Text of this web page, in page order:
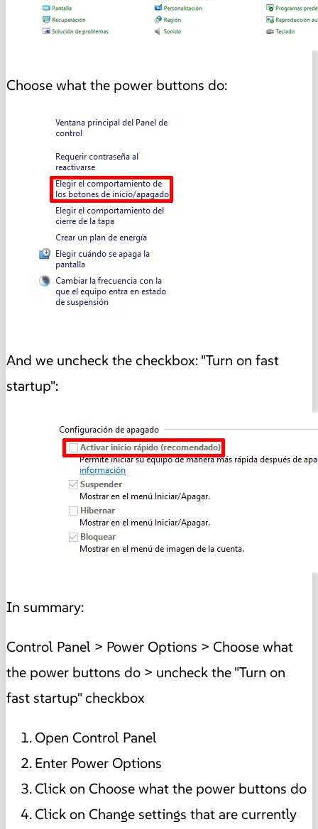
Choose what the power buttons do:
And we uncheck the checkbox: "Turn on fast
startup":
In summary:
Control Panel > Power Options > Choose what
the power buttons do > uncheck the "Turn on
fast startup" checkbox
Open Control Panel
Enter Power Options
Click on Choose what the power buttons do
Click on Change settings that are currently